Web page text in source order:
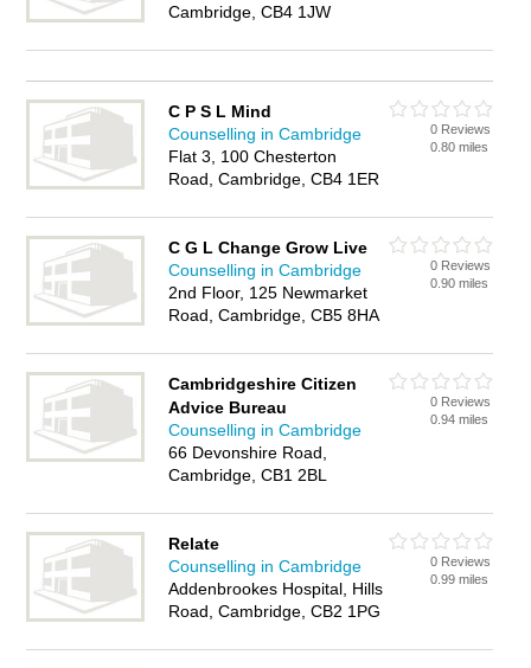
Cambridge, CB4 1JW
C P S L Mind
Counselling in Cambridge
Flat 3, 100 Chesterton
Road, Cambridge, CB4 1ER
0 Reviews
0.80 miles
C G L Change Grow Live
Counselling in Cambridge
2nd Floor, 125 Newmarket
Road, Cambridge, CB5 8HA
0 Reviews
0.90 miles
Cambridgeshire Citizen
Advice Bureau
Counselling in Cambridge
66 Devonshire Road,
Cambridge, CB1 2BL
0 Reviews
0.94 miles
Relate
Counselling in Cambridge
Addenbrookes Hospital, Hills
Road, Cambridge, CB2 1PG
0 Reviews
0.99 miles